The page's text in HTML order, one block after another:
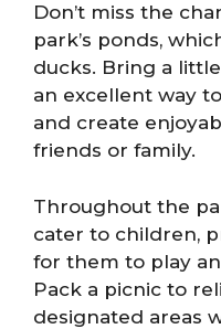
Don’t miss the
park’s ponds,
ducks. Bring a
an excellent way
and create
friends or family.
Throughout the
cater to children,
for them to play
Pack a picnic to
designated areas